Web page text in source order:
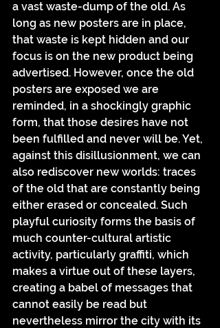
a vast waste-dump of the old. As
long as new posters are in place,
that waste is kept hidden and our
focus is on the new product being
advertised. However, once the old
posters are exposed we are
reminded, in a shockingly graphic
form, that those desires have not
been fulfilled and never will be. Yet,
against this disillusionment, we can
also rediscover new worlds: traces
of the old that are constantly being
either erased or concealed. Such
playful curiosity forms the basis of
much counter-cultural artistic
activity, particularly graffiti, which
makes a virtue out of these layers,
creating a babel of messages that
cannot easily be read but
nevertheless mirror the city with its